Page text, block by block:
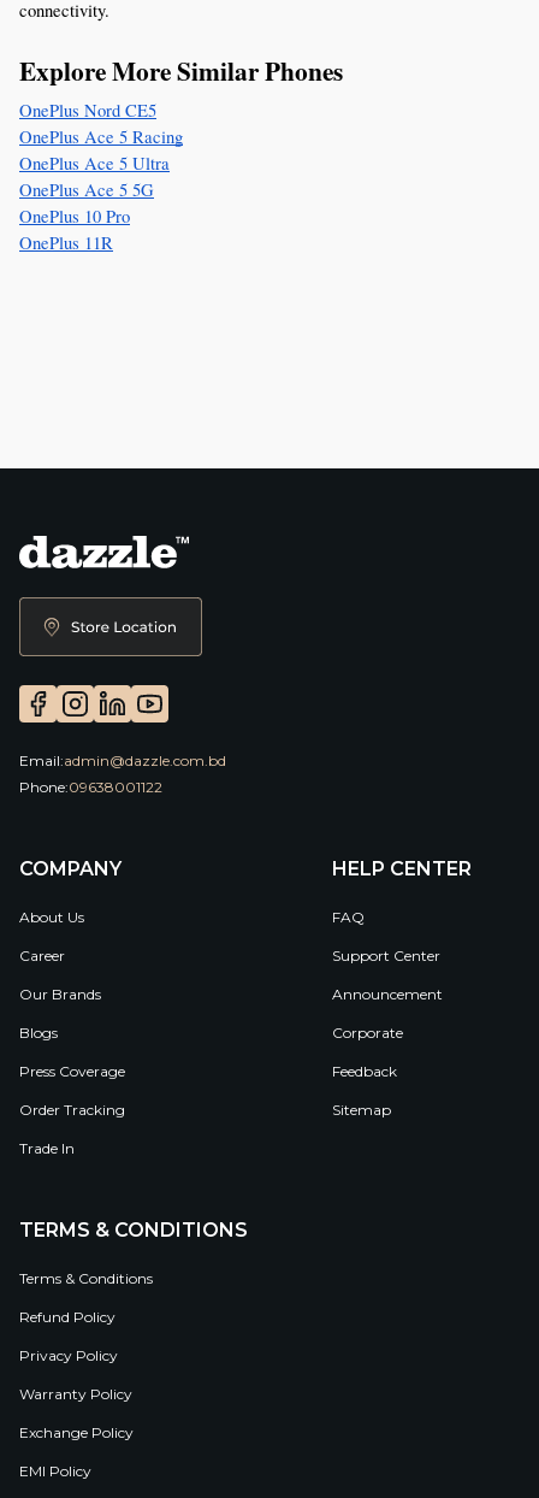
connectivity.
Explore More Similar Phones
OnePlus Nord CE5
OnePlus Ace 5 Racing
OnePlus Ace 5 Ultra
OnePlus Ace 5 5G
OnePlus 10 Pro
OnePlus 11R
Email:admin@dazzle.com.bd
Phone:09638001122
COMPANY
About Us
Career
Our Brands
Blogs
Press Coverage
Order Tracking
Trade In
HELP CENTER
FAQ
Support Center
Announcement
Corporate
Feedback
Sitemap
TERMS & CONDITIONS
Terms & Conditions
Refund Policy
Privacy Policy
Warranty Policy
Exchange Policy
EMI Policy